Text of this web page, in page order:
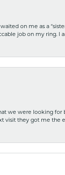
on me as a
job on my ring. I
we were looking for
visit they got me the